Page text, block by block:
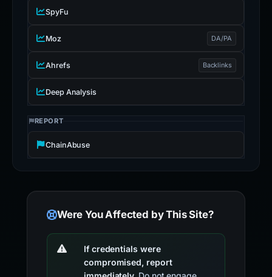
SpyFu
Moz DA/PA
Ahrefs Backlinks
Deep Analysis
REPORT
ChainAbuse
Were You Affected by This Site?
If credentials were
compromised, report